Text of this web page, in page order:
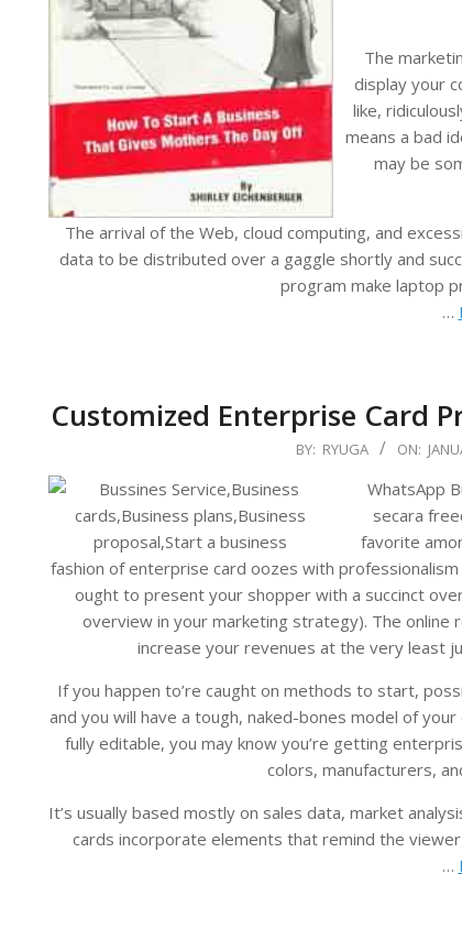
The
display your
like,
means a bad
may be
The arrival of the Web, cloud computing, and
data to be distributed over a gaggle shortly and
program make laptop
…
Customized Enterprise Card
01-
08
BY: RYUGA ON:
WhatsApp
secara
favorite
fashion of enterprise card oozes with
ought to present your shopper with a succinct
overview in your marketing strategy). The online
increase your revenues at the very least
If you happen to’re caught on methods to start,
and you will have a tough, naked-bones model of
fully editable, you may know you’re getting
colors, manufacturers,
It’s usually based mostly on sales data, market
cards incorporate elements that remind the
…